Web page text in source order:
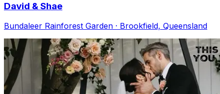
David & Shae
Bundaleer Rainforest Garden · Brookfield, Queensland